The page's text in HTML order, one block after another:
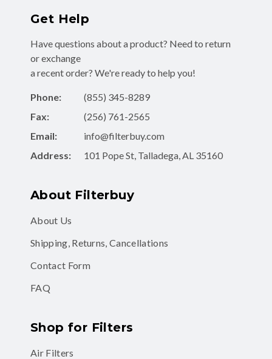
Get Help
Have questions about a product? Need to return
or exchange
a recent order? We're ready to help you!
Phone:
(855) 345-8289
Fax:
(256) 761-2565
Email:
info@filterbuy.com
Address:
101 Pope St, Talladega, AL 35160
About Filterbuy
About Us
Shipping, Returns, Cancellations
Contact Form
FAQ
Shop for Filters
Air Filters